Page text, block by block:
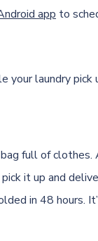
app to
your laundry pick
full of clothes.
it up and
in 48 hours.